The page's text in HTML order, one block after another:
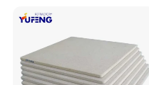
Hollow Refractory Fire Clay